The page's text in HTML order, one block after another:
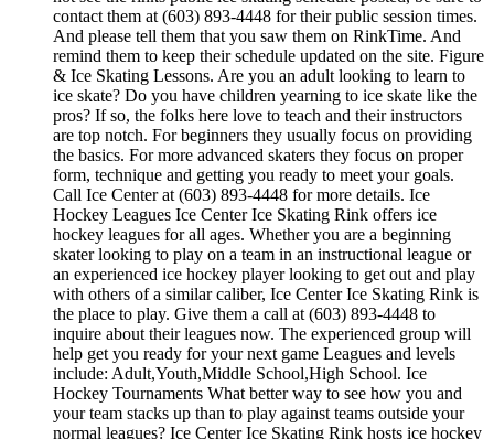
contact them at (603) 893-4448 for their public session times.
And please tell them that you saw them on RinkTime. And
remind them to keep their schedule updated on the site. Figure
& Ice Skating Lessons. Are you an adult looking to learn to
ice skate? Do you have children yearning to ice skate like the
pros? If so, the folks here love to teach and their instructors
are top notch. For beginners they usually focus on providing
the basics. For more advanced skaters they focus on proper
form, technique and getting you ready to meet your goals.
Call Ice Center at (603) 893-4448 for more details. Ice
Hockey Leagues Ice Center Ice Skating Rink offers ice
hockey leagues for all ages. Whether you are a beginning
skater looking to play on a team in an instructional league or
an experienced ice hockey player looking to get out and play
with others of a similar caliber, Ice Center Ice Skating Rink is
the place to play. Give them a call at (603) 893-4448 to
inquire about their leagues now. The experienced group will
help get you ready for your next game Leagues and levels
include: Adult,Youth,Middle School,High School. Ice
Hockey Tournaments What better way to see how you and
your team stacks up than to play against teams outside your
normal leagues? Ice Center Ice Skating Rink hosts ice hockey